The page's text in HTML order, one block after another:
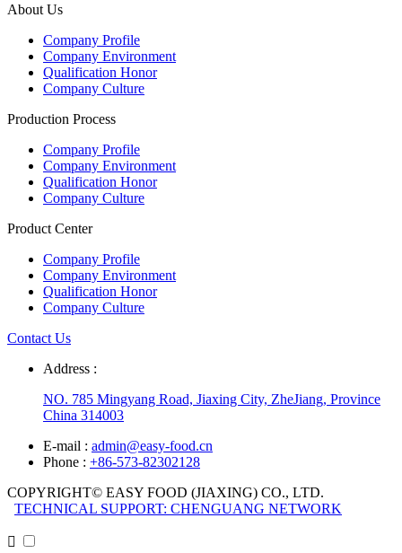
About Us
Company Profile
Company Environment
Qualification Honor
Company Culture
Production Process
Company Profile
Company Environment
Qualification Honor
Company Culture
Product Center
Company Profile
Company Environment
Qualification Honor
Company Culture
Contact Us
Address :
NO. 785 Mingyang Road, Jiaxing City, ZheJiang, Province
China 314003
E-mail : admin@easy-food.cn
Phone : +86-573-82302128
COPYRIGHT© EASY FOOD (JIAXING) CO., LTD.
TECHNICAL SUPPORT: CHENGUANG NETWORK
